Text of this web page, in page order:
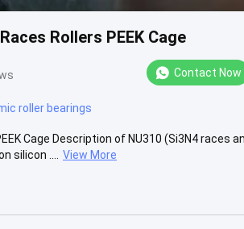
Rollers PEEK Cage
Contact Now
roller bearings
Cage Description of NU310 (Si3N4 races
silicon ....
View More